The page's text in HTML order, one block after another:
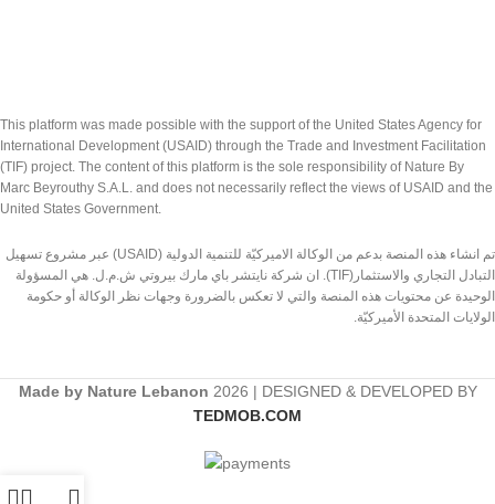
This platform was made possible with the support of the United States Agency for
International Development (USAID) through the Trade and Investment Facilitation
(TIF) project. The content of this platform is the sole responsibility of Nature By
Marc Beyrouthy S.A.L. and does not necessarily reflect the views of USAID and the
United States Government.
تم انشاء هذه المنصة بدعم من الوكالة الاميركيّة للتنمية الدولية (USAID) عبر مشروع تسهيل
التبادل التجاري والاستثمار(TIF). ان شركة نايتشر باي مارك بيروتي ش.م.ل. هي المسؤولة
الوحيدة عن محتويات هذه المنصة والتي لا تعكس بالضرورة وجهات نظر الوكالة أو حكومة
الولايات المتحدة الأميركيّة.
Made by Nature Lebanon 2026 | DESIGNED & DEVELOPED BY
TEDMOB.COM